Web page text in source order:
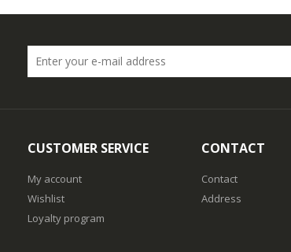
CUSTOMER SERVICE
My account
Wishlist
Loyalty program
CONTACT
Contact
Address